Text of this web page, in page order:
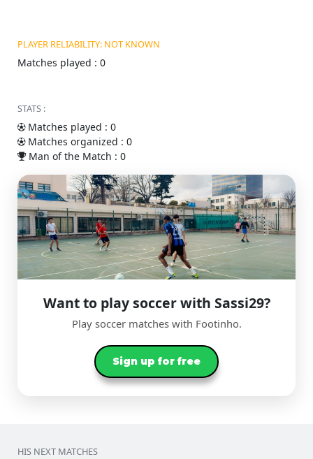
PLAYER RELIABILITY: NOT KNOWN
Matches played : 0
STATS :
Matches played : 0
Matches organized : 0
Man of the Match : 0
Want to play soccer with Sassi29?
Play soccer matches with Footinho.
Sign up for free
HIS NEXT MATCHES